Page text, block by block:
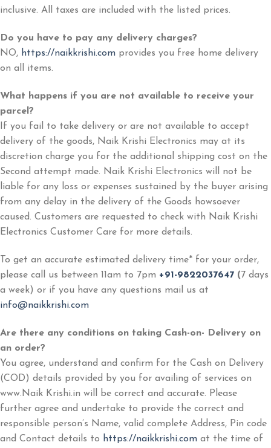
inclusive. All taxes are included with the listed prices.
Do you have to pay any delivery charges?
NO, https://naikkrishi.com provides you free home delivery
on all items.
What happens if you are not available to receive your
parcel?
If you fail to take delivery or are not available to accept
delivery of the goods, Naik Krishi Electronics may at its
discretion charge you for the additional shipping cost on the
Second attempt made. Naik Krishi Electronics will not be
liable for any loss or expenses sustained by the buyer arising
from any delay in the delivery of the Goods howsoever
caused. Customers are requested to check with Naik Krishi
Electronics Customer Care for more details.
To get an accurate estimated delivery time* for your order,
please call us between 11am to 7pm +91-9822037647 (7 days
a week) or if you have any questions mail us at
info@naikkrishi.com
Are there any conditions on taking Cash-on- Delivery on
an order?
You agree, understand and confirm for the Cash on Delivery
(COD) details provided by you for availing of services on
www.Naik Krishi.in will be correct and accurate. Please
further agree and undertake to provide the correct and
responsible person’s Name, valid complete Address, Pin code
and Contact details to https://naikkrishi.com at the time of